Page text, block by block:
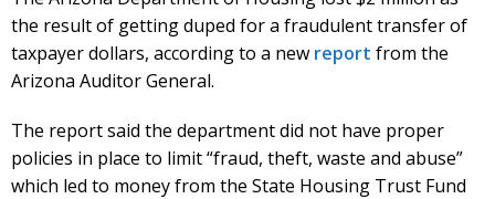
the result of getting duped for a fraudulent transfer of
taxpayer dollars, according to a new report from the
Arizona Auditor General.
The report said the department did not have proper
policies in place to limit “fraud, theft, waste and abuse”
which led to money from the State Housing Trust Fund